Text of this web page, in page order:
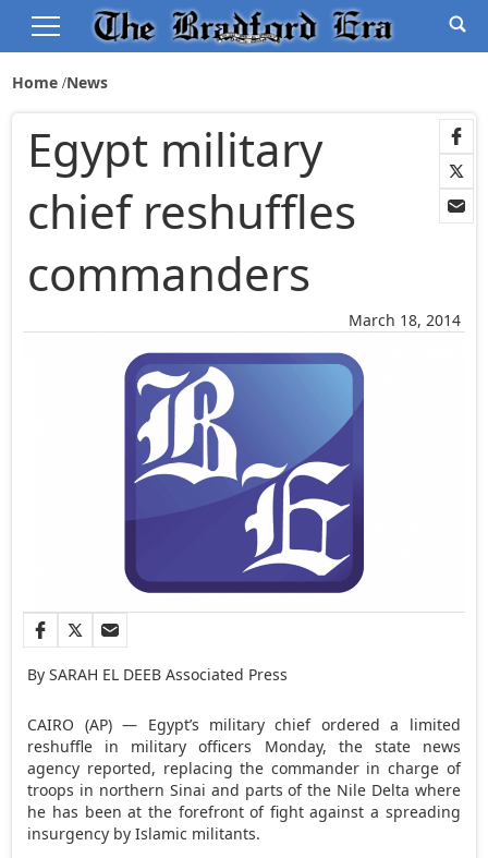
Home News
March 18, 2014
Egypt military
chief reshuffles
commanders
By SARAH EL DEEB Associated Press
CAIRO (AP) — Egypt’s military chief ordered a limited
reshuffle in military officers Monday, the state news
agency reported, replacing the commander in charge of
troops in northern Sinai and parts of the Nile Delta where
he has been at the forefront of fight against a spreading
insurgency by Islamic militants.